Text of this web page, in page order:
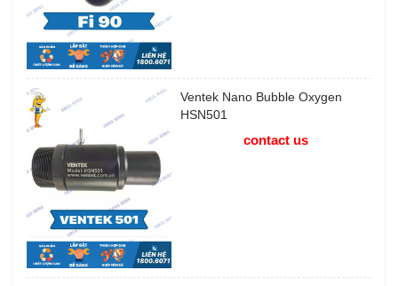
Ventek Nano Bubble Oxygen
HSN501
contact us